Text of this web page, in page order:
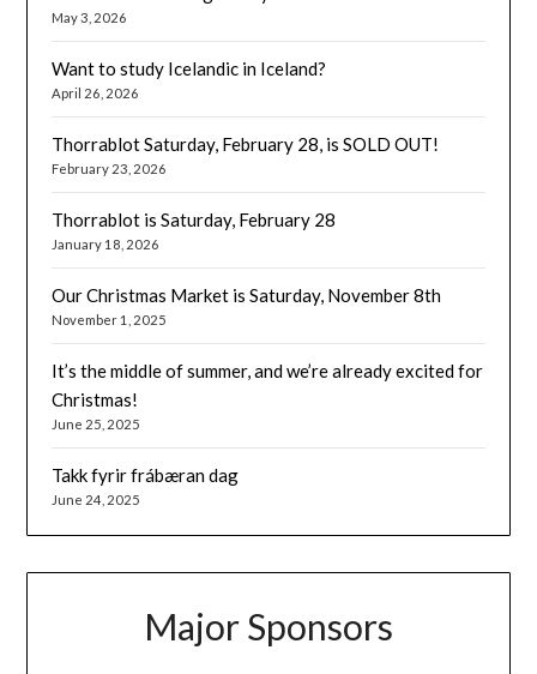
May 3, 2026
Want to study Icelandic in Iceland?
April 26, 2026
Thorrablot Saturday, February 28, is SOLD OUT!
February 23, 2026
Thorrablot is Saturday, February 28
January 18, 2026
Our Christmas Market is Saturday, November 8th
November 1, 2025
It’s the middle of summer, and we’re already excited for
Christmas!
June 25, 2025
Takk fyrir frábæran dag
June 24, 2025
Major Sponsors